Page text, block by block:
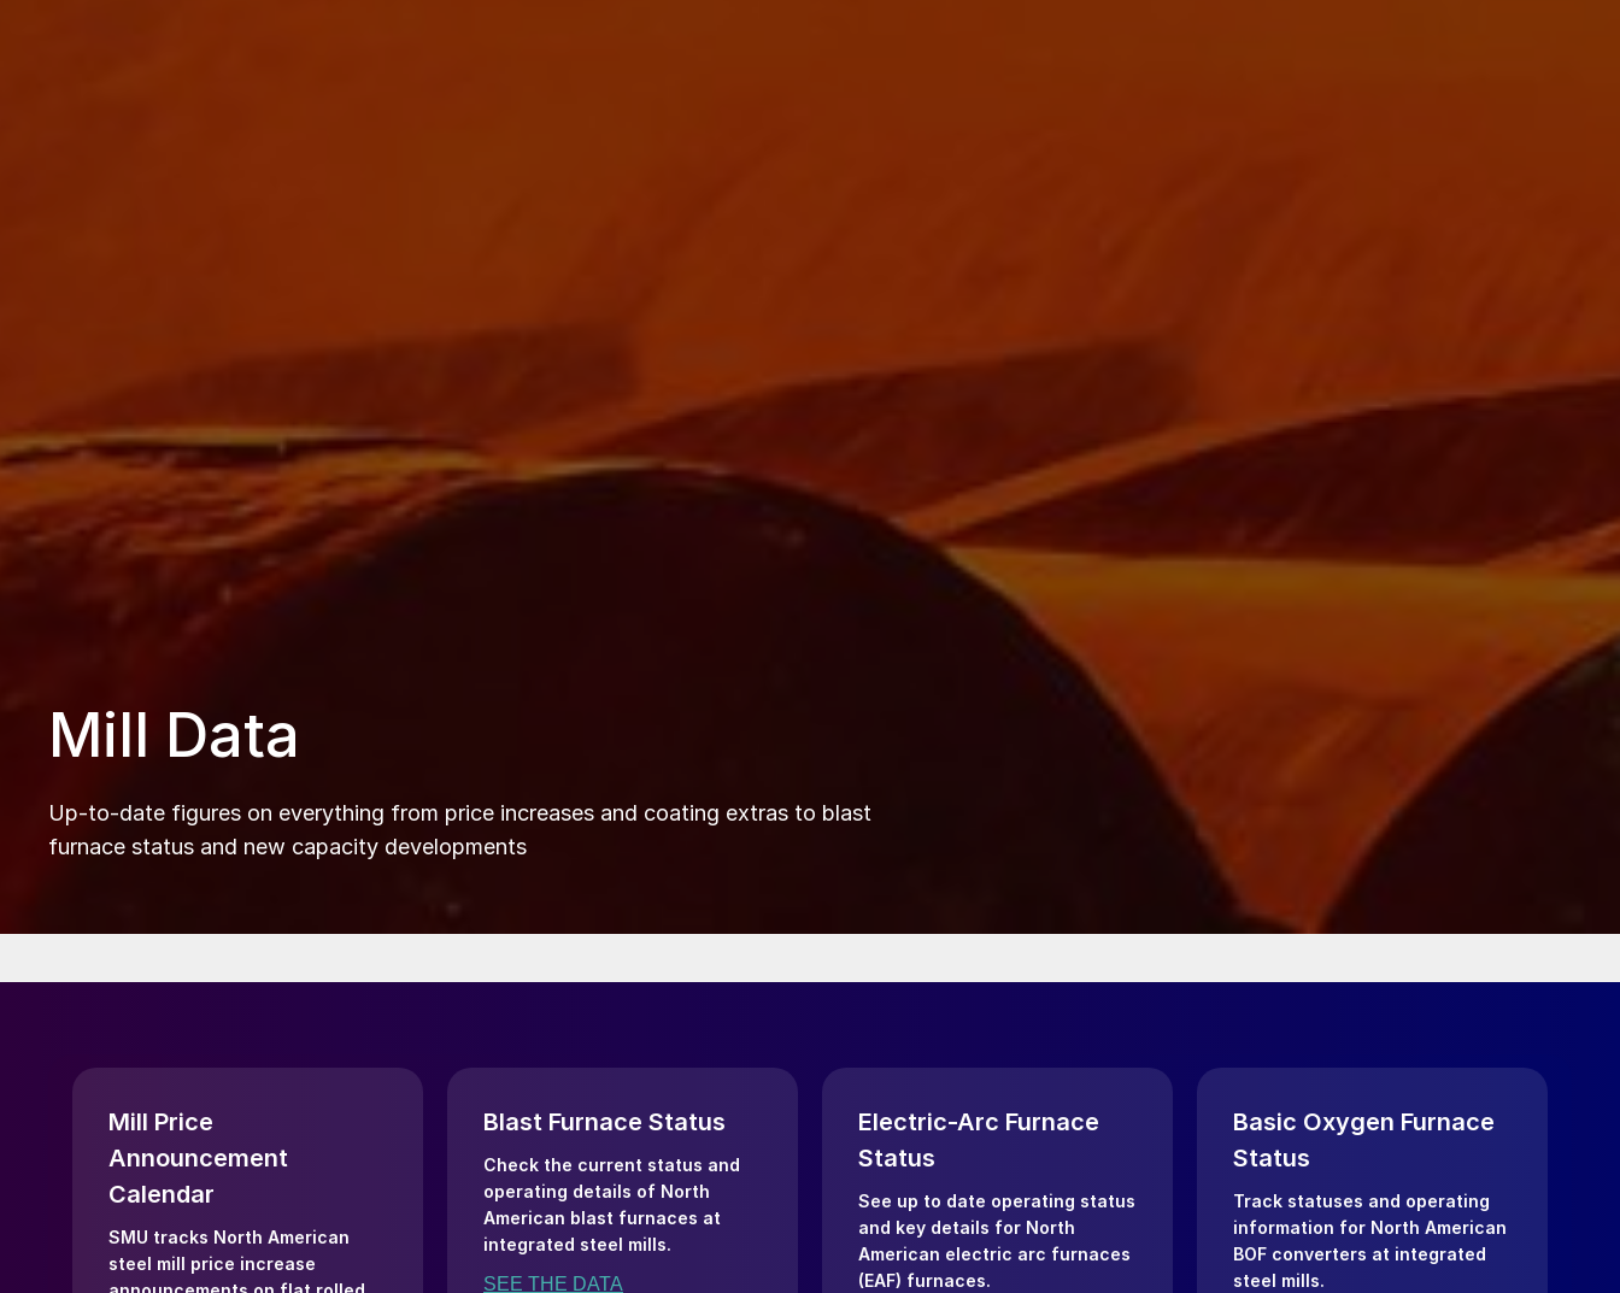
Mill Data
Up-to-date figures on everything from price increases and coating extras to blast
furnace status and new capacity developments
Mill Price
Announcement
Calendar
SMU tracks North American
steel mill price increase
Blast Furnace Status
Check the current status and
operating details of North
American blast furnaces at
integrated steel mills.
SEE THE DATA
Electric-Arc Furnace
Status
See up to date operating status
and key details for North
American electric arc furnaces
(EAF) furnaces.
Basic Oxygen Furnace
Status
Track statuses and operating
information for North American
BOF converters at integrated
steel mills.